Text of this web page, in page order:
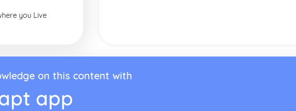
you Live
on this content with
app